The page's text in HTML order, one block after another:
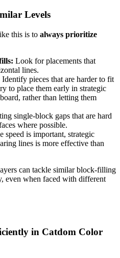
Levels
this is to always prioritize
Look for placements that
lines.
Identify pieces that are harder to fit
to place them early in strategic
rather than letting them
single-block gaps that are hard
where possible.
speed is important, strategic
lines is more effective than
can tackle similar block-filling
even when faced with different
in Catdom Color